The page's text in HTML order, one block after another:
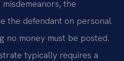
the
the defendant on personal
no money must be posted.
typically requires a